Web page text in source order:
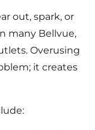
out, spark, or
many Bellvue,
Overusing
it creates